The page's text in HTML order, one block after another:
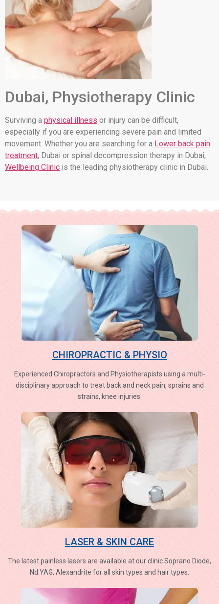
Dubai, Physiotherapy Clinic
Surviving a physical illness or injury can be difficult,
especially if you are experiencing severe pain and limited
movement. Whether you are searching for a Lower back pain
treatment, Dubai or spinal decompression therapy in Dubai,
Wellbeing Clinic is the leading physiotherapy clinic in Dubai.
CHIROPRACTIC & PHYSIO
Experienced Chiropractors and Physiotherapists using a multi-
disciplinary approach to treat back and neck pain, sprains and
strains, knee injuries.
LASER & SKIN CARE
The latest painless lasers are available at our clinic Soprano Diode,
Nd.YAG, Alexandrite for all skin types and hair types.